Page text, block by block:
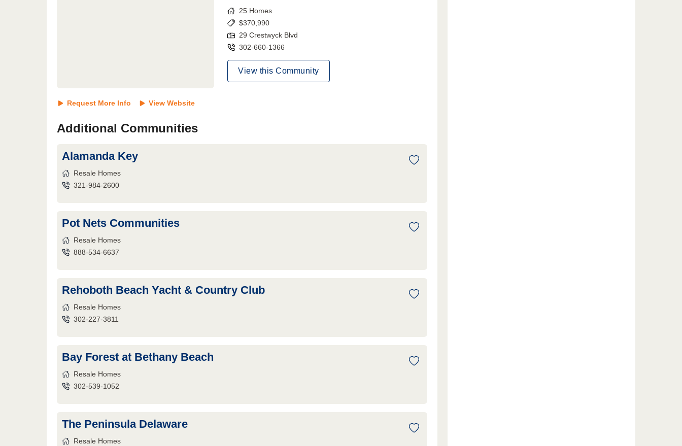
25 Homes
$370,990
29 Crestwyck Blvd
302-660-1366
View this Community
Request More Info View Website
Additional Communities
Alamanda Key
Resale Homes
321-984-2600
Pot Nets Communities
Resale Homes
888-534-6637
Rehoboth Beach Yacht & Country Club
Resale Homes
302-227-3811
Bay Forest at Bethany Beach
Resale Homes
302-539-1052
The Peninsula Delaware
Resale Homes